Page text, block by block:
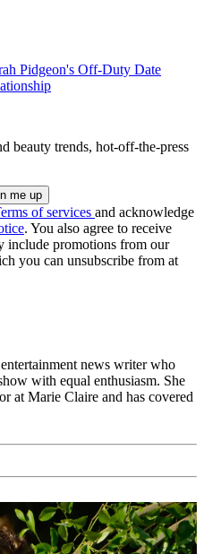
Pidgeon's Off-Duty Date
beauty trends, hot-off-the-press
of services and acknowledge
. You also agree to receive
include promotions from our
you can unsubscribe from at
news writer who
with equal enthusiasm. She
at Marie Claire and has covered